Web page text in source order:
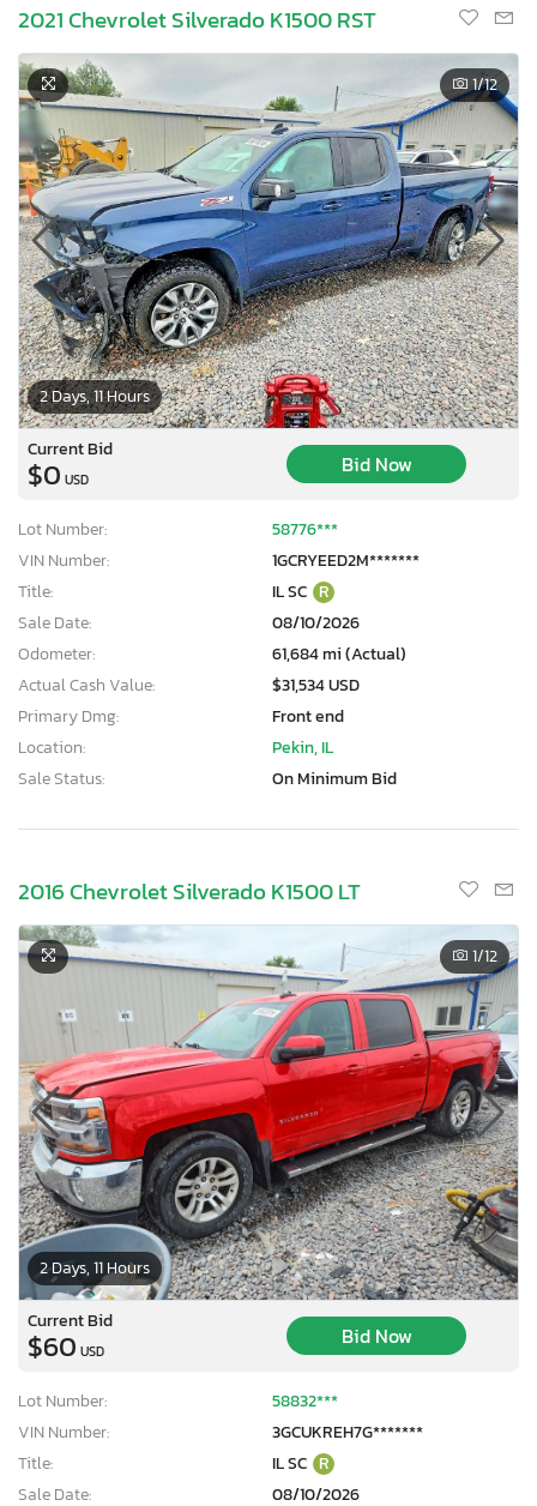
2021 Chevrolet Silverado K1500 RST
2 Days, 11 Hours
1/12
Current Bid
$0 USD
Bid Now
Lot Number:
58776***
VIN Number:
1GCRYEED2M*******
Title:
IL SC R
Sale Date:
08/10/2026
Odometer:
61,684 mi (Actual)
Actual Cash Value:
$31,534 USD
Primary Dmg:
Front end
Location:
Pekin, IL
Sale Status:
On Minimum Bid
2016 Chevrolet Silverado K1500 LT
2 Days, 11 Hours
1/12
Current Bid
$60 USD
Bid Now
Lot Number:
58832***
VIN Number:
3GCUKREH7G*******
Title:
IL SC R
Sale Date:
08/10/2026